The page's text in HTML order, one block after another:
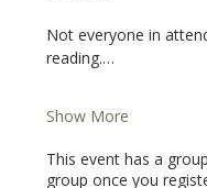
Not everyone in
reading.…
Show More
This event has a
group once you